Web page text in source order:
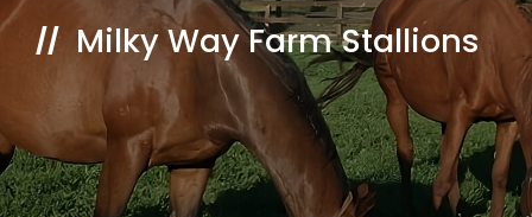
// Milky Way Farm Stallions